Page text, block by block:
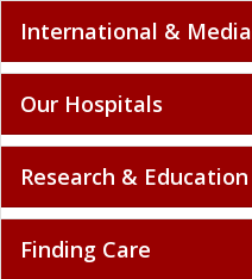
International & Media
Our Hospitals
Research & Education
Finding Care